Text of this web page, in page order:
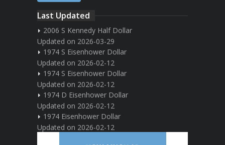
Last Updated
2006 S Kennedy Half Dollar
Updated on 2026-03-29
1974 S Eisenhower Dollar
Updated on 2026-02-12
1974 S Eisenhower Dollar
Updated on 2026-02-12
1974 D Eisenhower Dollar
Updated on 2026-02-12
1974 Eisenhower Dollar
Updated on 2026-02-12